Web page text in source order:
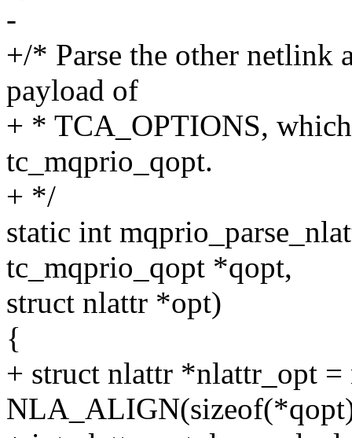
-
+/* Parse the other netlink
payload of
+ * TCA_OPTIONS,
tc_mqprio_qopt.
+ */
static int
tc_mqprio_qopt *qopt,
struct nlattr *opt)
{
+ struct nlattr *nlattr_opt =